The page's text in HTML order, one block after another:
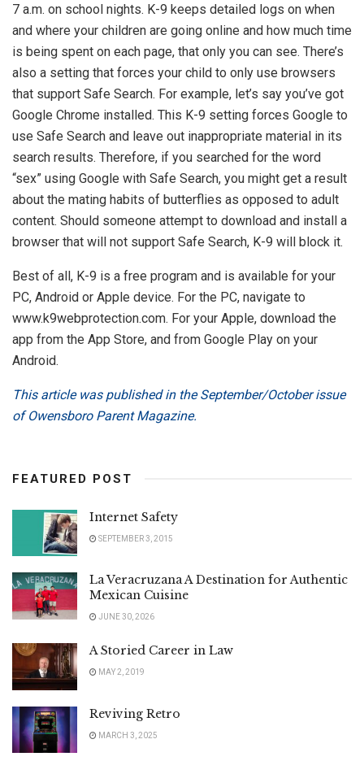
7 a.m. on school nights. K-9 keeps detailed logs on when
and where your children are going online and how much time
is being spent on each page, that only you can see. There’s
also a setting that forces your child to only use browsers
that support Safe Search. For example, let’s say you’ve got
Google Chrome installed. This K-9 setting forces Google to
use Safe Search and leave out inappropriate material in its
search results. Therefore, if you searched for the word
“sex” using Google with Safe Search, you might get a result
about the mating habits of butterflies as opposed to adult
content. Should someone attempt to download and install a
browser that will not support Safe Search, K-9 will block it.
Best of all, K-9 is a free program and is available for your
PC, Android or Apple device. For the PC, navigate to
www.k9webprotection.com. For your Apple, download the
app from the App Store, and from Google Play on your
Android.
This article was published in the September/October issue
of Owensboro Parent Magazine.
FEATURED POST
Internet Safety
SEPTEMBER 3, 2015
La Veracruzana A Destination for Authentic
Mexican Cuisine
JUNE 30, 2026
A Storied Career in Law
MAY 2, 2019
Reviving Retro
MARCH 3, 2025